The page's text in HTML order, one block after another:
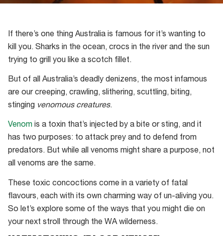
If there’s one thing Australia is famous for it’s wanting to
kill you. Sharks in the ocean, crocs in the river and the sun
trying to grill you like a scotch fillet.
But of all Australia’s deadly denizens, the most infamous
are our creeping, crawling, slithering, scuttling, biting,
stinging venomous creatures.
Venom is a toxin that’s injected by a bite or sting, and it
has two purposes: to attack prey and to defend from
predators. But while all venoms might share a purpose, not
all venoms are the same.
These toxic concoctions come in a variety of fatal
flavours, each with its own charming way of un-aliving you.
So let’s explore some of the ways that you might die on
your next stroll through the WA wilderness.